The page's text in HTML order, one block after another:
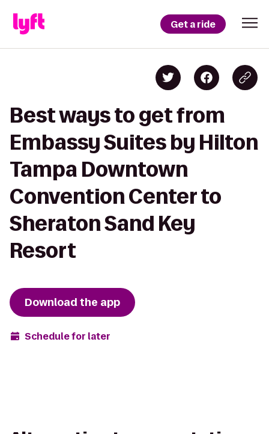
Get a ride
Best ways to get from
Embassy Suites by Hilton
Tampa Downtown
Convention Center to
Sheraton Sand Key
Resort
Download the app
Schedule for later